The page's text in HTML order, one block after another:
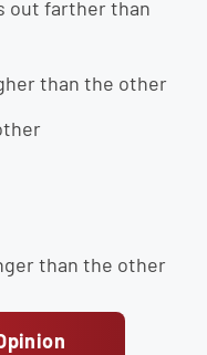
out farther than
than the other
than the other